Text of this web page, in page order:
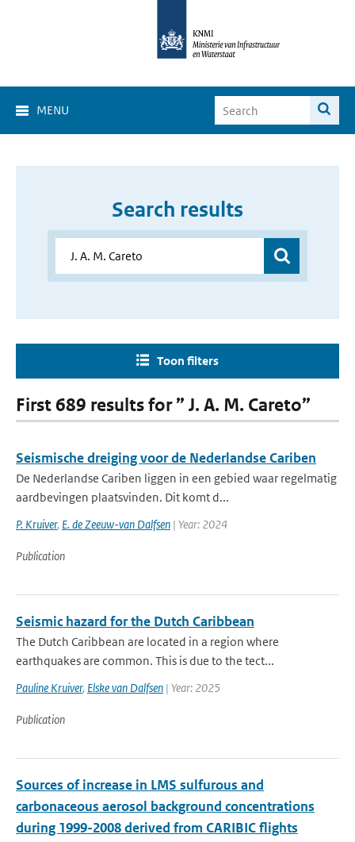
MENU
Search results
Toon filters
First 689 results for ” J. A. M. Careto”
Seismische dreiging voor de Nederlandse Cariben
De Nederlandse Cariben liggen in een gebied waar regelmatig
aardbevingen plaatsvinden. Dit komt d...
P. Kruiver, E. de Zeeuw-van Dalfsen | Year: 2024
Publication
Seismic hazard for the Dutch Caribbean
The Dutch Caribbean are located in a region where
earthquakes are common. This is due to the tect...
Pauline Kruiver, Elske van Dalfsen | Year: 2025
Publication
Sources of increase in LMS sulfurous and
carbonaceous aerosol background concentrations
during 1999-2008 derived from CARIBIC flights